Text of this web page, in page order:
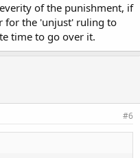
of the punishment, if
for the 'unjust' ruling to
time to go over it.
#6